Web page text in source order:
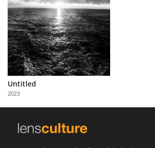
Learn
About
Us
Partner
with
Us
Untitled
2023